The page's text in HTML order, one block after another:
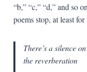
“b,” “c,” “d,” and so
poems stop, at least
There’s a silence
the reverberation